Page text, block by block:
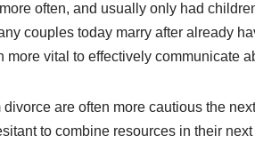
often, and usually only had
couples today marry after already
vital to effectively communicate
are often more cautious the
to combine resources in their